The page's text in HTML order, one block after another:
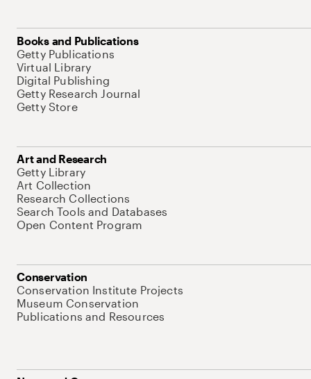
Books and Publications
Getty Publications
Virtual Library
Digital Publishing
Getty Research Journal
Getty Store
Art and Research
Getty Library
Art Collection
Research Collections
Search Tools and Databases
Open Content Program
Conservation
Conservation Institute Projects
Museum Conservation
Publications and Resources